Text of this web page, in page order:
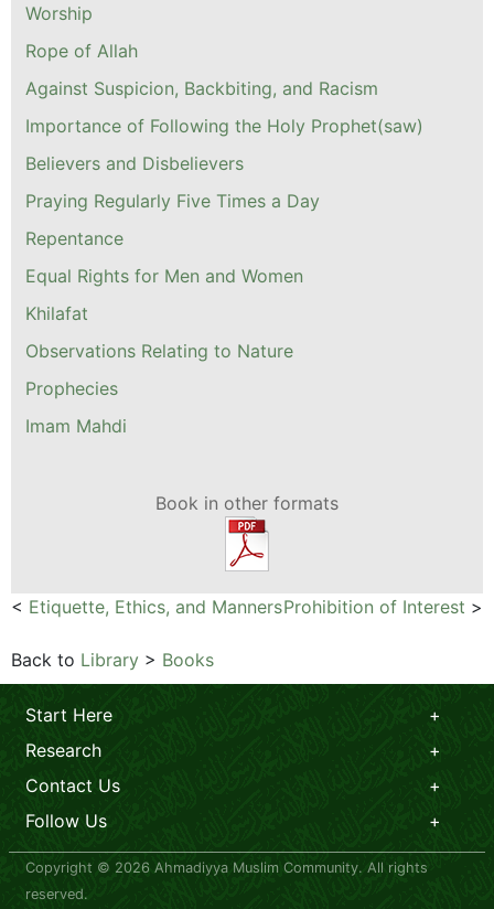
Worship
Rope of Allah
Against Suspicion, Backbiting, and Racism
Importance of Following the Holy Prophet(saw)
Believers and Disbelievers
Praying Regularly Five Times a Day
Repentance
Equal Rights for Men and Women
Khilafat
Observations Relating to Nature
Prophecies
Imam Mahdi
Book in other formats
< Etiquette, Ethics, and MannersProhibition of Interest >
Back to Library > Books
Start Here
Research
Contact Us
Follow Us
Copyright © 2026 Ahmadiyya Muslim Community. All rights
reserved.